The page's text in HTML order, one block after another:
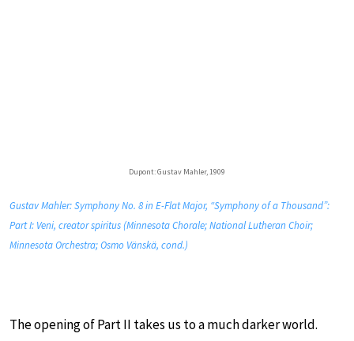
Dupont: Gustav Mahler, 1909
Gustav Mahler: Symphony No. 8 in E-Flat Major, “Symphony of a Thousand”:
Part I: Veni, creator spiritus (Minnesota Chorale; National Lutheran Choir;
Minnesota Orchestra; Osmo Vänskä, cond.)
The opening of Part II takes us to a much darker world.